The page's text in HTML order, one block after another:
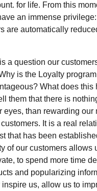
for life. From this
an immense
are automatically
a question our
is the Loyalty
What does this
them that there is
eyes, than rewarding our
customers. It is a real
that has been
of our customers allows
to spend more time
and popularizing
inspire us, allow us to